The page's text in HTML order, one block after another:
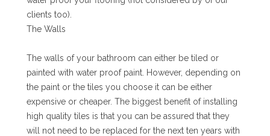
clients too).
The Walls
The walls of your bathroom can either be tiled or
painted with water proof paint. However, depending on
the paint or the tiles you choose it can be either
expensive or cheaper. The biggest benefit of installing
high quality tiles is that you can be assured that they
will not need to be replaced for the next ten years with